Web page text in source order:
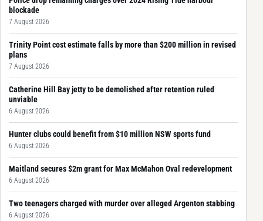
blockade
7 August 2026
Trinity Point cost estimate falls by more than $200 million in revised
plans
7 August 2026
Catherine Hill Bay jetty to be demolished after retention ruled
unviable
6 August 2026
Hunter clubs could benefit from $10 million NSW sports fund
6 August 2026
Maitland secures $2m grant for Max McMahon Oval redevelopment
6 August 2026
Two teenagers charged with murder over alleged Argenton stabbing
6 August 2026